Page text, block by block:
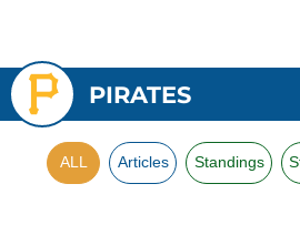
PIRATES
ALL Articles Standings